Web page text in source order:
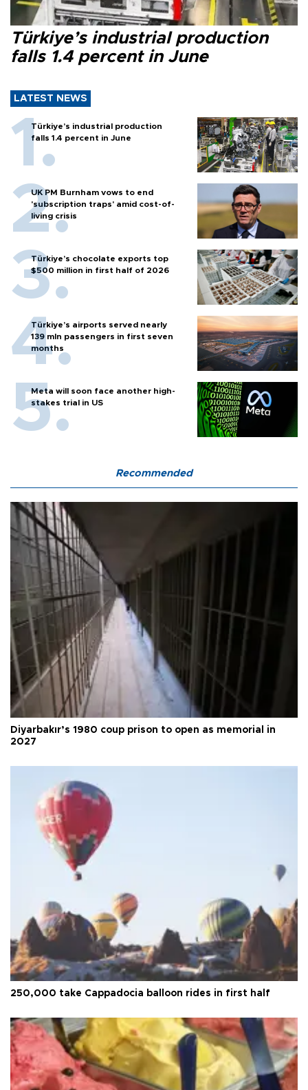
Türkiye’s industrial production
falls 1.4 percent in June
LATEST NEWS
Türkiye’s industrial production
falls 1.4 percent in June
UK PM Burnham vows to end
'subscription traps' amid cost-of-
living crisis
Türkiye’s chocolate exports top
$500 million in first half of 2026
Türkiye’s airports served nearly
139 mln passengers in first seven
months
Meta will soon face another high-
stakes trial in US
Recommended
Diyarbakır’s 1980 coup prison to open as memorial in
2027
250,000 take Cappadocia balloon rides in first half